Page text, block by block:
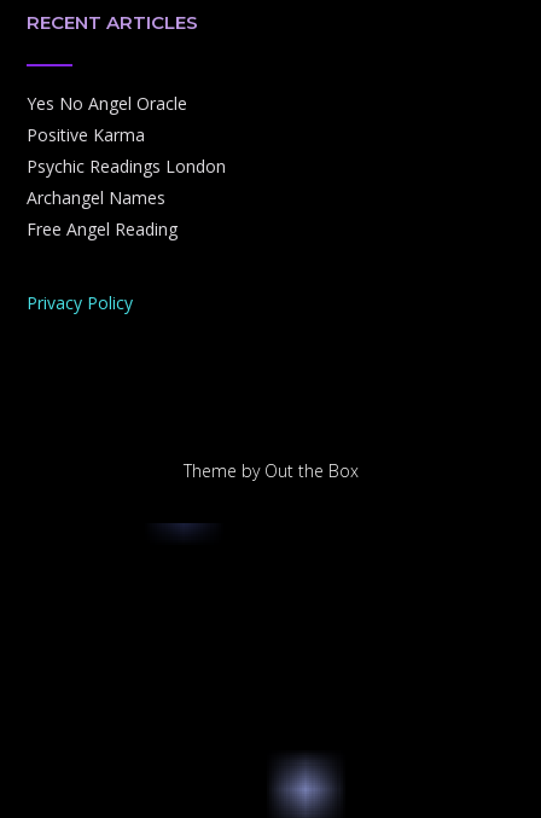
RECENT ARTICLES
Yes No Angel Oracle
Positive Karma
Psychic Readings London
Archangel Names
Free Angel Reading
Privacy Policy
Theme by Out the Box